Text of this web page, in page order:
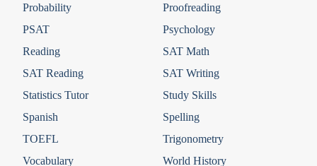
Probability
Proofreading
PSAT
Psychology
Reading
SAT Math
SAT Reading
SAT Writing
Statistics Tutor
Study Skills
Spanish
Spelling
TOEFL
Trigonometry
Vocabulary
World History